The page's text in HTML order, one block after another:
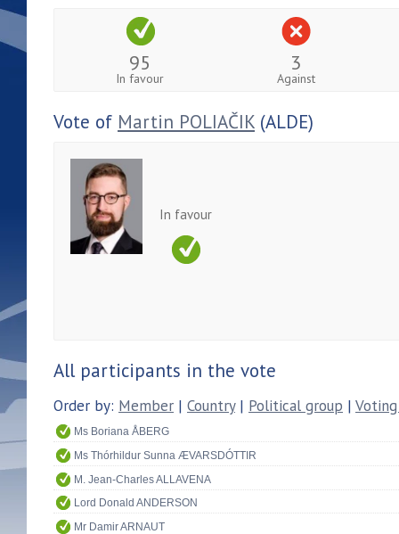
95
In favour
3
Against
Vote of Martin POLIAČIK (ALDE)
In favour
All participants in the vote
Order by: Member | Country| Political group |
Ms Boriana ÅBERG
Ms Thórhildur Sunna ÆVARSDÓTTIR
M. Jean-Charles ALLAVENA
Lord Donald ANDERSON
Mr Damir ARNAUT